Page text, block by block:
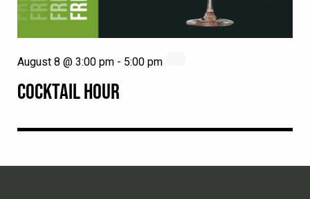
COCKTAIL HOUR
August 8 @ 3:00 pm - 5:00 pm